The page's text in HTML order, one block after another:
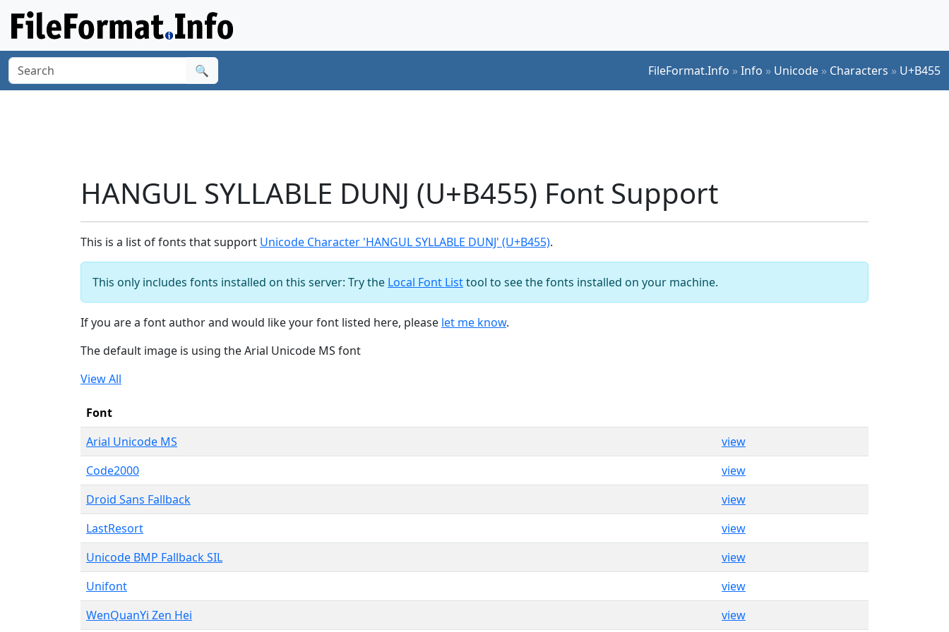
🔍 FileFormat.Info »Info » Unicode » Characters » U+B455
HANGUL SYLLABLE DUNJ (U+B455) Font Support
This is a list of fonts that support Unicode Character 'HANGUL SYLLABLE DUNJ' (U+B455).
This only includes fonts installed on this server: Try the Local Font Listtool to see the fonts installed on your machine.
If you are a font author and would like your font listed here, please let me know.
The default image is using the Arial Unicode MS font
View All
Font
Arial Unicode MS
view
Code2000
view
Droid Sans Fallback
view
LastResort
view
Unicode BMP Fallback SIL
view
Unifont
view
WenQuanYi Zen Hei
view